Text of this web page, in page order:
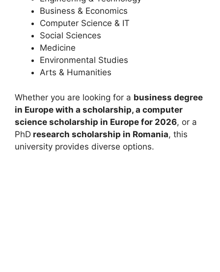
Business & Economics
Computer Science & IT
Social Sciences
Medicine
Environmental Studies
Arts & Humanities
Whether you are looking for a business degree
in Europe with a scholarship, a computer
science scholarship in Europe for 2026, or a
PhD research scholarship in Romania, this
university provides diverse options.